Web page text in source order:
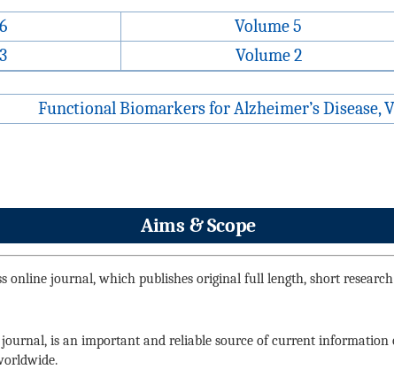
Volume 5
Volume 2
Functional Biomarkers for Alzheimer’s Disease,
Aims & Scope
online journal, which publishes original full length, short
journal, is an important and reliable source of current